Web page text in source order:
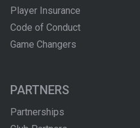
Player Insurance
Code of Conduct
Game Changers
PARTNERS
Partnerships